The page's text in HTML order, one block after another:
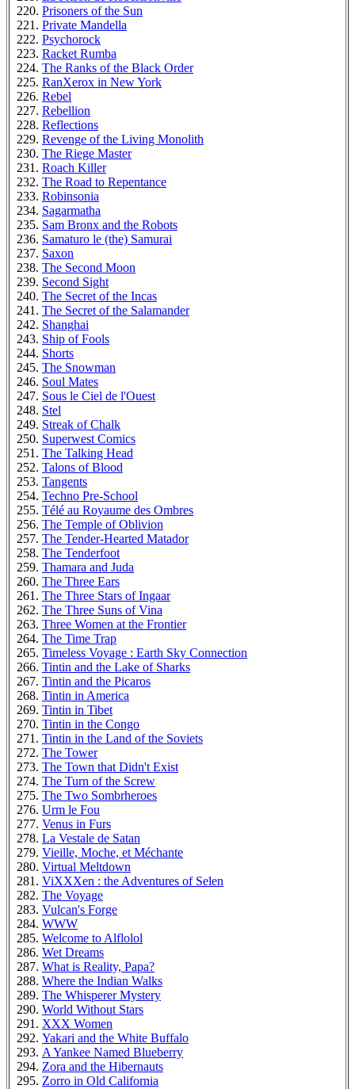
Prisoners of the Sun
Private Mandella
Psychorock
Racket Rumba
The Ranks of the Black Order
RanXerox in New York
Rebel
Rebellion
Reflections
Revenge of the Living Monolith
The Riege Master
Roach Killer
The Road to Repentance
Robinsonia
Sagarmatha
Sam Bronx and the Robots
Samaturo le (the) Samurai
Saxon
The Second Moon
Second Sight
The Secret of the Incas
The Secret of the Salamander
Shanghai
Ship of Fools
Shorts
The Snowman
Soul Mates
Sous le Ciel de l'Ouest
Stel
Streak of Chalk
Superwest Comics
The Talking Head
Talons of Blood
Tangents
Techno Pre-School
Télé au Royaume des Ombres
The Temple of Oblivion
The Tender-Hearted Matador
The Tenderfoot
Thamara and Juda
The Three Ears
The Three Stars of Ingaar
The Three Suns of Vina
Three Women at the Frontier
The Time Trap
Timeless Voyage : Earth Sky Connection
Tintin and the Lake of Sharks
Tintin and the Picaros
Tintin in America
Tintin in Tibet
Tintin in the Congo
Tintin in the Land of the Soviets
The Tower
The Town that Didn't Exist
The Turn of the Screw
The Two Sombrheroes
Urm le Fou
Venus in Furs
La Vestale de Satan
Vieille, Moche, et Méchante
Virtual Meltdown
ViXXXen : the Adventures of Selen
The Voyage
Vulcan's Forge
WWW
Welcome to Alflolol
Wet Dreams
What is Reality, Papa?
Where the Indian Walks
The Whisperer Mystery
World Without Stars
XXX Women
Yakari and the White Buffalo
A Yankee Named Blueberry
Zora and the Hibernauts
Zorro in Old California